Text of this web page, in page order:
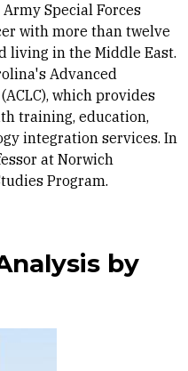
Special Forces
with more than twelve
living in the Middle East.
Advanced
which provides
training, education,
integration services. In
at Norwich
Program.
by